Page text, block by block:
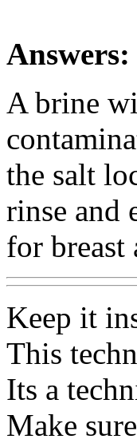
Answers:
A brine
the salt
rinse and
for breast
Keep it
This
Its a
Make